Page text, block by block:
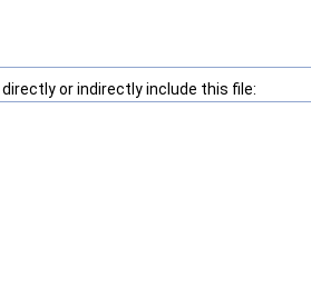
or indirectly include this file: